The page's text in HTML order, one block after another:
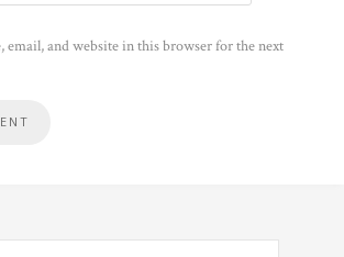
email, and website in this browser for the next